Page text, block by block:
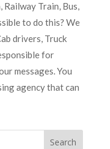
Train, Bus,
to do this? We
drivers, Truck
for
messages. You
agency that can
Search